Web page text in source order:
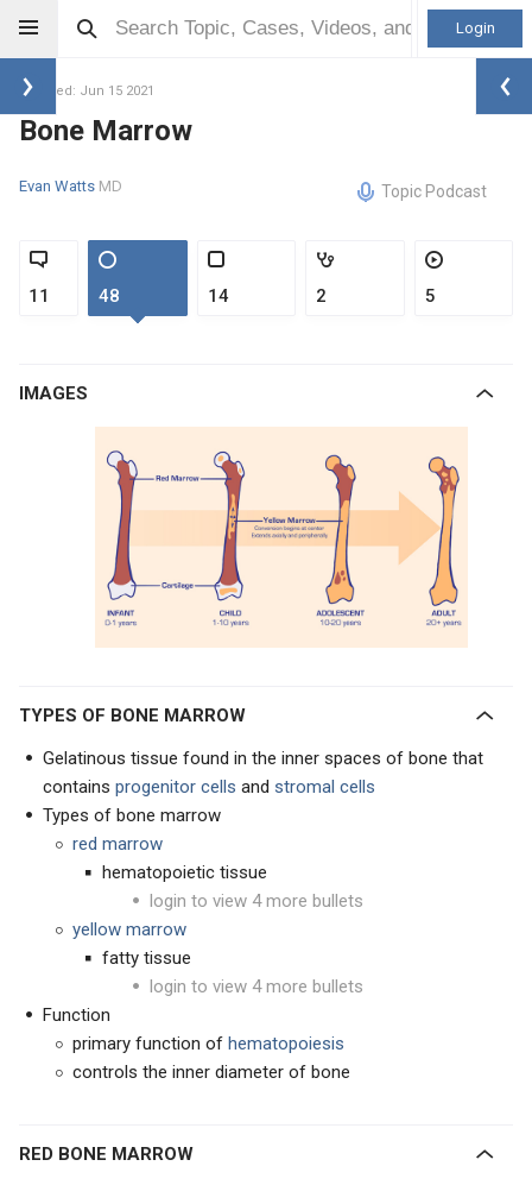
Login
Updated: Jun 15 2021
Bone Marrow
Evan Watts MD Topic Podcast
11 48 14 2 5
IMAGES
TYPES OF BONE MARROW
Gelatinous tissue found in the inner spaces of bone that
contains progenitor cells and stromal cells
Types of bone marrow
red marrow
hematopoietic tissue
login to view 4 more bullets
yellow marrow
fatty tissue
login to view 4 more bullets
Function
primary function of hematopoiesis
controls the inner diameter of bone
RED BONE MARROW